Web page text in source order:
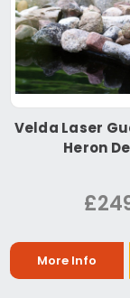
Velda Laser
Heron
More Info